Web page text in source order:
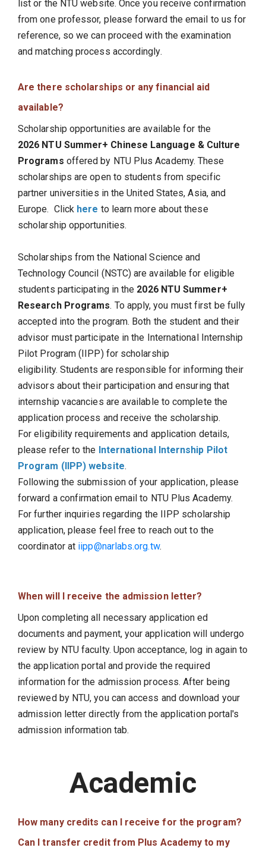
list or the NTU website. Once you receive confirmation
from one professor, please forward the email to us for
reference, so we can proceed with the examination
and matching process accordingly.
Are there scholarships or any financial aid
available?
Scholarship opportunities are available for the
2026 NTU Summer+ Chinese Language & Culture
Programs offered by NTU Plus Academy. These
scholarships are open to students from specific
partner universities in the United States, Asia, and
Europe. Click here to learn more about these
scholarship opportunities.
Scholarships from the National Science and
Technology Council (NSTC) are available for eligible
students participating in the 2026 NTU Summer+
Research Programs. To apply, you must first be fully
accepted into the program. Both the student and their
advisor must participate in the International Internship
Pilot Program (IIPP) for scholarship
eligibility. Students are responsible for informing their
advisors about their participation and ensuring that
internship vacancies are available to complete the
application process and receive the scholarship.
For eligibility requirements and application details,
please refer to the International Internship Pilot
Program (IIPP) website.
Following the submission of your application, please
forward a confirmation email to NTU Plus Academy.
For further inquiries regarding the IIPP scholarship
application, please feel free to reach out to the
coordinator at iipp@narlabs.org.tw.
When will I receive the admission letter?
Upon completing all necessary application ed
documents and payment, your application will undergo
review by NTU faculty. Upon acceptance, log in again to
the application portal and provide the required
information for the admission process. After being
reviewed by NTU, you can access and download your
admission letter directly from the application portal's
admission information tab.
Academic
How many credits can I receive for the program?
Can I transfer credit from Plus Academy to my